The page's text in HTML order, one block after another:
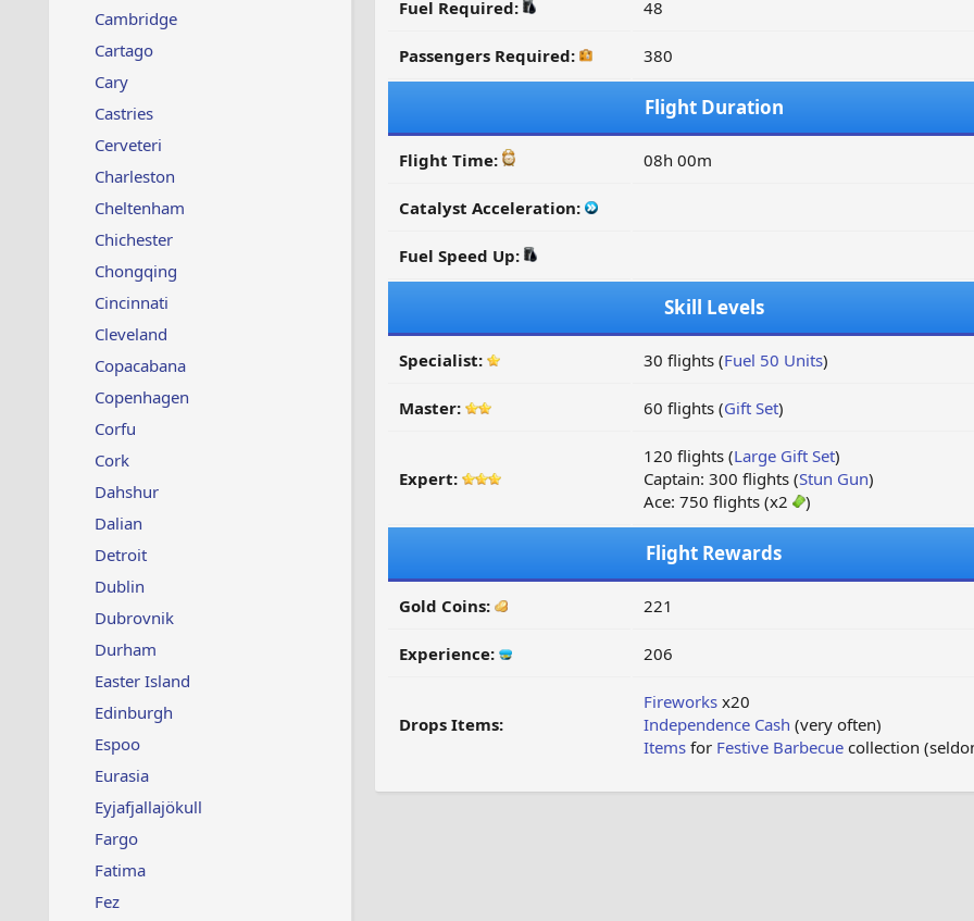
Cambridge
Cartago
Cary
Castries
Cerveteri
Charleston
Cheltenham
Chichester
Chongqing
Cincinnati
Cleveland
Copacabana
Copenhagen
Corfu
Cork
Dahshur
Dalian
Detroit
Dublin
Dubrovnik
Durham
Easter Island
Edinburgh
Espoo
Eurasia
Eyjafjallajökull
Fargo
Fatima
Fez
Fuel Required: 48
Passengers Required: 380
Flight Duration
Flight Time: 08h 00m
Catalyst Acceleration:
Fuel Speed Up:
Skill Levels
Specialist: 30 flights (Fuel 50 Units)
Master: 60 flights (Gift Set)
Expert:
120 flights (Large Gift Set)
Captain: 300 flights (Stun Gun)
Ace: 750 flights (x2
)
Flight Rewards
Gold Coins: 221
Experience: 206
Drops Items:
Fireworksx20
Independence Cash (very often)
Itemsfor Festive Barbecuecollection